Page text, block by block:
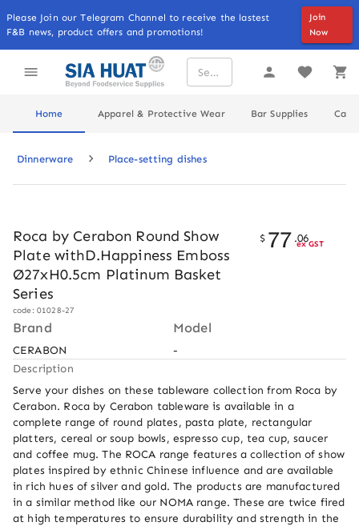
Please Join our Telegram Channel to receive the lastest
F&B news, product offers and promotions!
Join
Now
Home Apparel & Protective Wear Bar Supplies
Dinnerware Place-setting dishes
Roca by Cerabon Round Show
Plate withD.Happiness Emboss
Ø27xH0.5cm Platinum Basket
Series
code: 01028-27
$ 77 .06
ex GST
Brand
CERABON
Model
-
Description
Serve your dishes on these tableware collection from Roca by
Cerabon. Roca by Cerabon tableware is available in a
complete range of round plates, pasta plate, rectangular
platters, cereal or soup bowls, espresso cup, tea cup, saucer
and coffee mug. The ROCA range features a collection of show
plates inspired by ethnic Chinese influence and are available
in rich hues of silver and gold. The products are manufactured
in a similar method like our NOMA range. These are twice fired
at high temperatures to ensure durability and strength in the